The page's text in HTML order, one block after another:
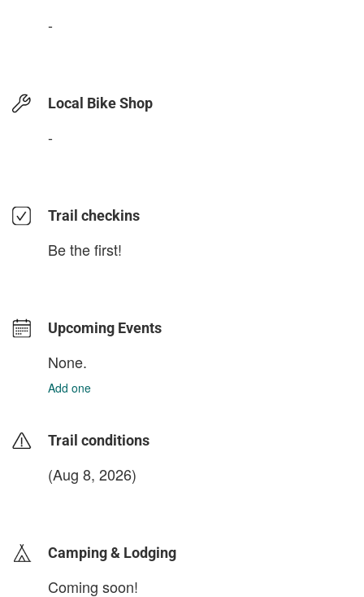
-
Local Bike Shop
-
Trail checkins
Be the first!
Upcoming Events
None.
Add one
Trail conditions
(Aug 8, 2026)
Camping & Lodging
Coming soon!